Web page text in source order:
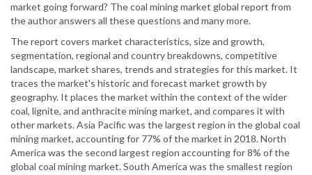
market going forward? The coal mining market global report from
the author answers all these questions and many more.
The report covers market characteristics, size and growth,
segmentation, regional and country breakdowns, competitive
landscape, market shares, trends and strategies for this market. It
traces the market's historic and forecast market growth by
geography. It places the market within the context of the wider
coal, lignite, and anthracite mining market, and compares it with
other markets. Asia Pacific was the largest region in the global coal
mining market, accounting for 77% of the market in 2018. North
America was the second largest region accounting for 8% of the
global coal mining market. South America was the smallest region